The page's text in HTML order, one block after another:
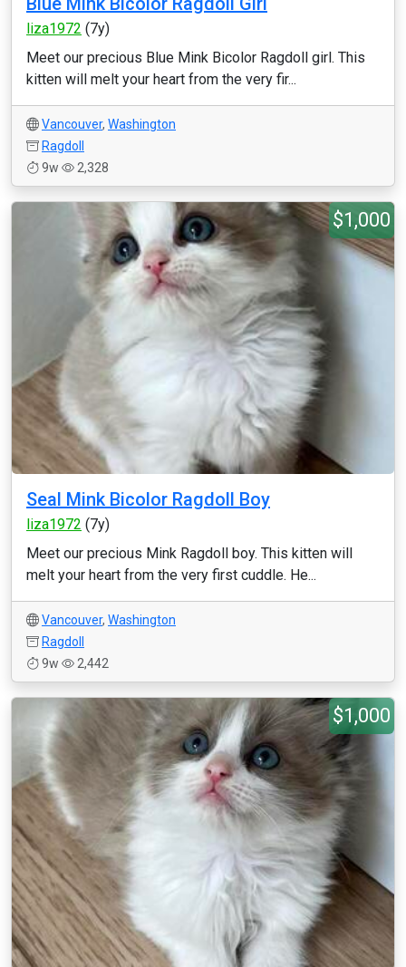
liza1972 (7y)
Meet our precious Blue Mink Bicolor Ragdoll girl. This
kitten will melt your heart from the very fir...
Vancouver, Washington
Ragdoll
9w
2,328
$1,000
Seal Mink Bicolor Ragdoll Boy
liza1972 (7y)
Meet our precious Mink Ragdoll boy. This kitten will
melt your heart from the very first cuddle. He...
Vancouver, Washington
Ragdoll
9w
2,442
$1,000